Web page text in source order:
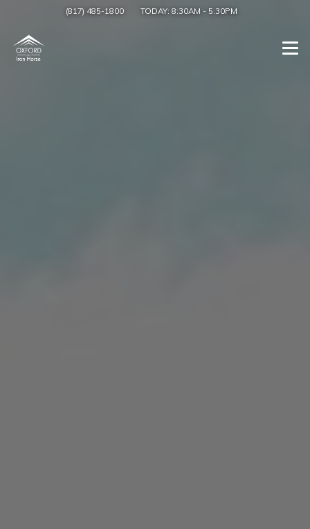
(817) 485-1800 TODAY: 8:30AM - 5:30PM